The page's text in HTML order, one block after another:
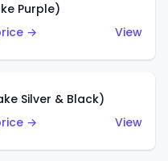
Purple)
→
View
Silver & Black)
→
View